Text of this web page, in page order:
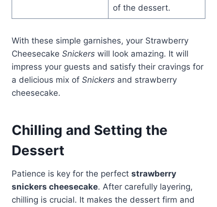
of the dessert.
With these simple garnishes, your Strawberry
Cheesecake Snickers will look amazing. It will
impress your guests and satisfy their cravings for
a delicious mix of Snickers and strawberry
cheesecake.
Chilling and Setting the
Dessert
Patience is key for the perfect strawberry
snickers cheesecake. After carefully layering,
chilling is crucial. It makes the dessert firm and